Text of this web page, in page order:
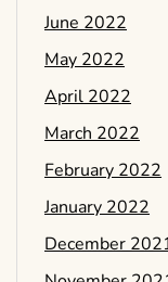
June 2022
May 2022
April 2022
March 2022
February 2022
January 2022
December